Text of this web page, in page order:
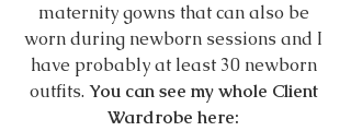
maternity gowns that can also be
worn during newborn sessions and I
have probably at least 30 newborn
outfits. You can see my whole Client
Wardrobe here: